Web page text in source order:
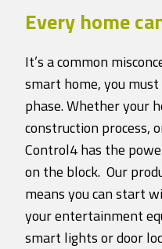
Every home
It’s a common
smart home, you
phase. Whether your
construction process,
Control4 has the
on the block. Our
means you can start
your entertainment
smart lights or door